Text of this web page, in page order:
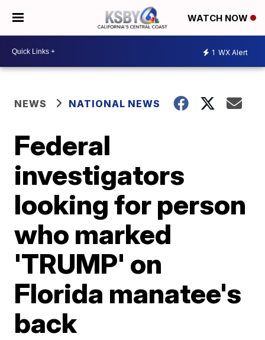
WATCH NOW
1 WX Alert
NEWS NATIONAL NEWS
Federal
investigators
looking for person
who marked
'TRUMP' on
Florida manatee's
back